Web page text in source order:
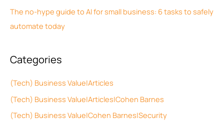
The no-hype guide to AI for small business: 6 tasks to safely
automate today
Categories
(Tech) Business Value|Articles
(Tech) Business Value|Articles|Cohen Barnes
(Tech) Business Value|Cohen Barnes|Security